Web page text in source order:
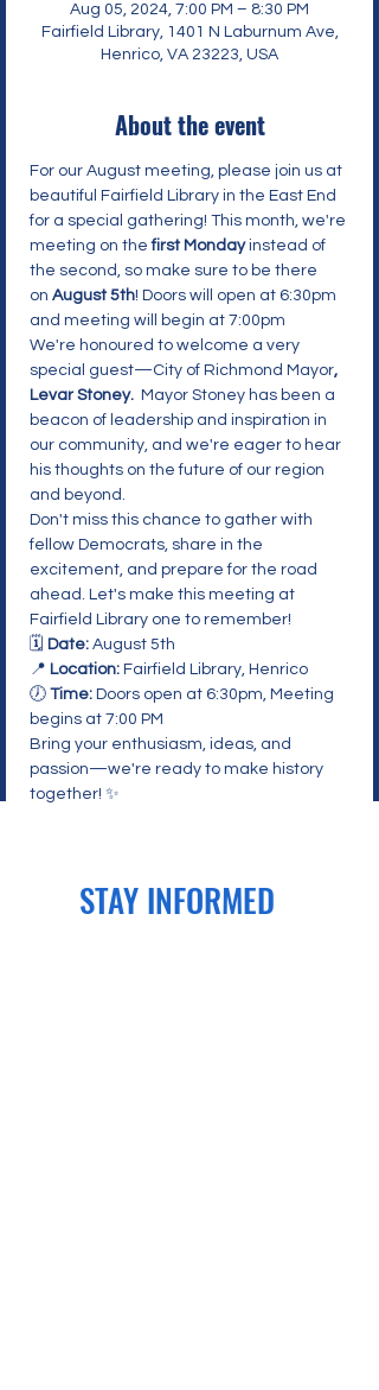
Aug 05, 2024, 7:00 PM – 8:30 PM
Fairfield Library, 1401 N Laburnum Ave,
Henrico, VA 23223, USA
About the event
For our August meeting, please join us at
beautiful Fairfield Library in the East End
for a special gathering! This month, we're
meeting on the first Monday instead of
the second, so make sure to be there
on August 5th! Doors will open at 6:30pm
and meeting will begin at 7:00pm
We're honoured to welcome a very
special guest—City of Richmond Mayor,
Levar Stoney. Mayor Stoney has been a
beacon of leadership and inspiration in
our community, and we're eager to hear
his thoughts on the future of our region
and beyond.
Don't miss this chance to gather with
fellow Democrats, share in the
excitement, and prepare for the road
ahead. Let's make this meeting at
Fairfield Library one to remember!
🗓️ Date: August 5th
📍 Location: Fairfield Library, Henrico
🕖 Time: Doors open at 6:30pm, Meeting
begins at 7:00 PM
Bring your enthusiasm, ideas, and
passion—we're ready to make history
together! ✨
STAY INFORMED